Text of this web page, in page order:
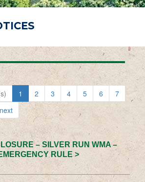
1 2 3 4 5 6
7
next
– SILVER RUN WMA –
RULE >